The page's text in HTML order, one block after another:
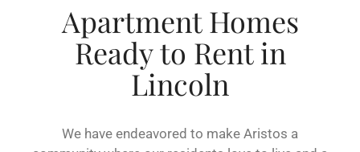
Apartment Homes
Ready to Rent in
Lincoln
We have endeavored to make Aristos a